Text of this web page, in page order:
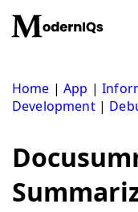
content
Home |App |
Development|